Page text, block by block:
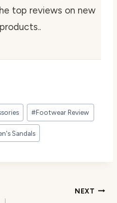
top reviews on new
#Footwear Review
Sandals
NEXT